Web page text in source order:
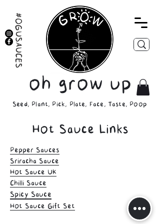
Seed, Plant, Pick, Plate, Face, Taste, Poop
oh grow up
#OGUSAUCES
Hot Sauce Links
Pepper Sauces
Sriracha Sauce
Hot Sauce UK
Chilli Sauce
Spicy Sauce
Hot Sauce Gift Set